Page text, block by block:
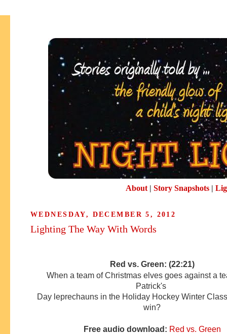
About| Story Snapshots|
WEDNESDAY, DECEMBER 5, 2012
Lighting The Way With Words
Red vs. Green: (22:21)
When a team of Christmas elves goes against a
Patrick's
Day leprechauns in the Holiday Hockey Winter
win?
Free audio download: Red vs. Green